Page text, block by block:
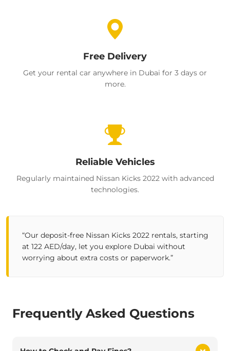
Free Delivery
Get your rental car anywhere in Dubai for 3 days or
more.
Reliable Vehicles
Regularly maintained Nissan Kicks 2022 with advanced
technologies.
“Our deposit-free Nissan Kicks 2022 rentals, starting
at 122 AED/day, let you explore Dubai without
worrying about extra costs or paperwork.”
Frequently Asked Questions